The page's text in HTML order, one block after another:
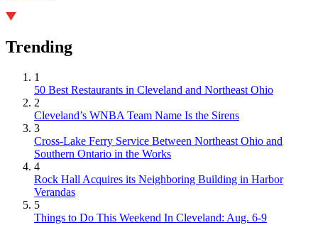
Trending
1
50 Best Restaurants in Cleveland and Northeast Ohio
2
Cleveland’s WNBA Team Name Is the Sirens
3
Cross-Lake Ferry Service Between Northeast Ohio and
Southern Ontario in the Works
4
Rock Hall Acquires its Neighboring Building in Harbor
Verandas
5
Things to Do This Weekend In Cleveland: Aug. 6-9